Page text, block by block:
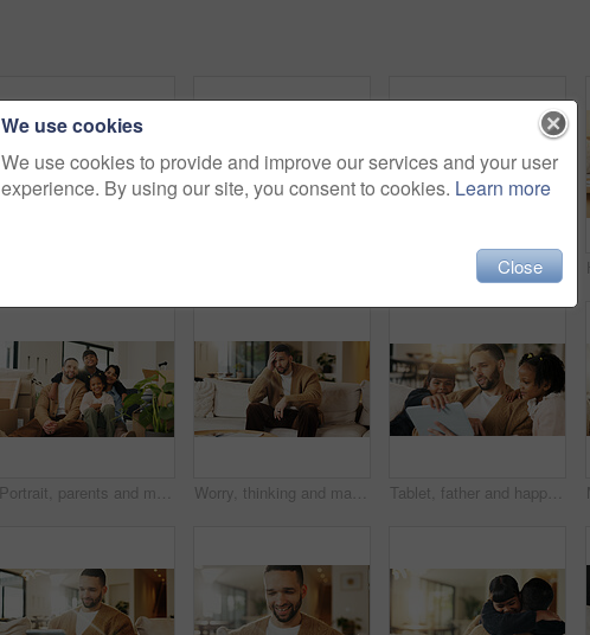
Dad, children and smile on sofa with hug, bonding together or support for family connection on weekend. Happy, man and young girl kids in home with embrace, parent care and love for fathers day.
Portrait, parents and moving in new home with children, package and smile for property investment. Happy people, mother and father in house with girl kids, boxes and family bonding for relocation. Worry, thinking and man with stress on couch, financial crisis and overwhelmed for debt frustration. Regret, problem solving or person with reflection for bankruptcy, loan settlement pressure or home Tablet, father and happy kids in home to watch show, movie and video entertainment on sofa. Tech, dad and girls in living room for streaming film, subscription service or bonding together with parent
We use cookies
We use cookies to provide and improve our services and your user
experience. By using our site, you consent to cookies. Learn more
Close